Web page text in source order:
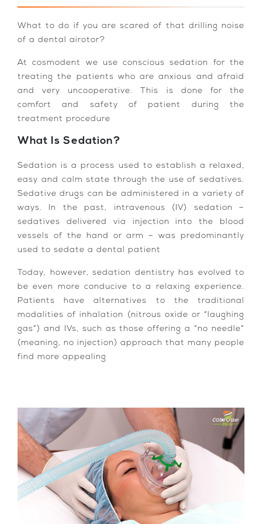
What to do if you are scared of that drilling noise
of a dental airotor?
At cosmodent we use conscious sedation for the
treating the patients who are anxious and afraid
and very uncooperative. This is done for the
comfort and safety of patient during the
treatment procedure
What Is Sedation?
Sedation is a process used to establish a relaxed,
easy and calm state through the use of sedatives.
Sedative drugs can be administered in a variety of
ways. In the past, intravenous (IV) sedation –
sedatives delivered via injection into the blood
vessels of the hand or arm – was predominantly
used to sedate a dental patient
Today, however, sedation dentistry has evolved to
be even more conducive to a relaxing experience.
Patients have alternatives to the traditional
modalities of inhalation (nitrous oxide or “laughing
gas”) and IVs, such as those offering a “no needle”
(meaning, no injection) approach that many people
find more appealing